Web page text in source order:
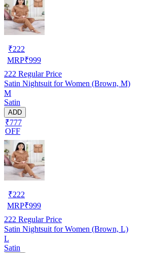
₹222
MRP₹999
222 Regular Price
Satin Nightsuit for Women (Brown, M)
M
Satin
ADD
₹777
OFF
₹222
MRP₹999
222 Regular Price
Satin Nightsuit for Women (Brown, L)
L
Satin